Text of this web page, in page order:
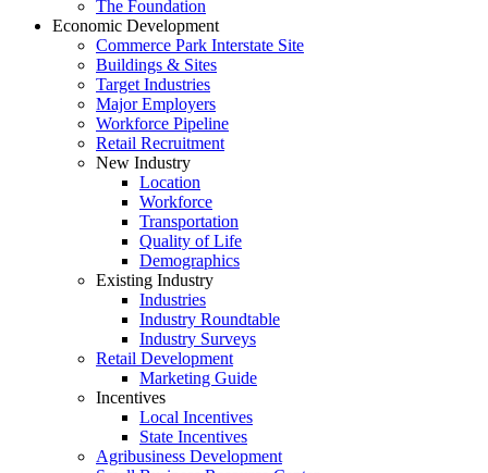
The Foundation
Economic Development
Commerce Park Interstate Site
Buildings & Sites
Target Industries
Major Employers
Workforce Pipeline
Retail Recruitment
New Industry
Location
Workforce
Transportation
Quality of Life
Demographics
Existing Industry
Industries
Industry Roundtable
Industry Surveys
Retail Development
Marketing Guide
Incentives
Local Incentives
State Incentives
Agribusiness Development